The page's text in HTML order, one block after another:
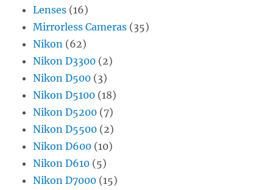
Lenses (16)
Mirrorless Cameras (35)
Nikon (62)
Nikon D3300 (2)
Nikon D500 (3)
Nikon D5100 (18)
Nikon D5200 (7)
Nikon D5500 (2)
Nikon D600 (10)
Nikon D610 (5)
Nikon D7000 (15)